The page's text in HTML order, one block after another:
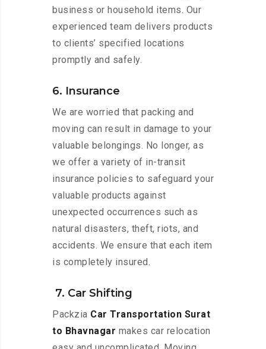
business or household items. Our
experienced team delivers products
to clients’ specified locations
promptly and safely.
6. Insurance
We are worried that packing and
moving can result in damage to your
valuable belongings. No longer, as
we offer a variety of in-transit
insurance policies to safeguard your
valuable products against
unexpected occurrences such as
natural disasters, theft, riots, and
accidents. We ensure that each item
is completely insured.
7. Car Shifting
Packzia Car Transportation Surat
to Bhavnagar makes car relocation